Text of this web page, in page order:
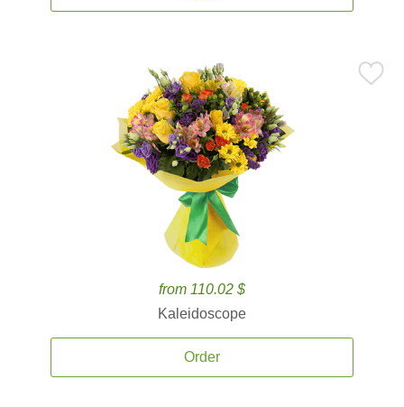
from 110.02 $
Kaleidoscope
Order